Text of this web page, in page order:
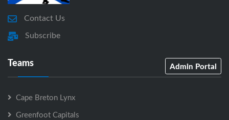
Contact Us
Subscribe
Teams Admin Portal
Cape Breton Lynx
Greenfoot Capitals